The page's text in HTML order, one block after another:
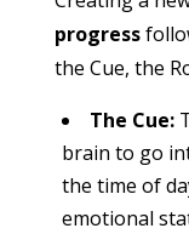
progress
the Cue, the
The Cue:
brain to go
the time of
emotional